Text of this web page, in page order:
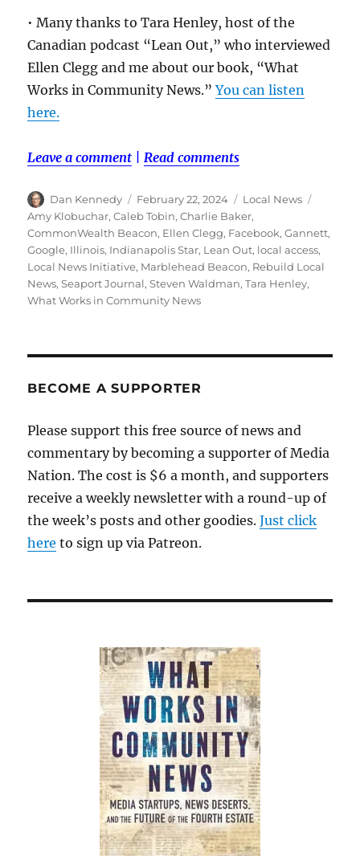
• Many thanks to Tara Henley, host of the
Canadian podcast “Lean Out,” who interviewed
Ellen Clegg and me about our book, “What
Works in Community News.”You can listen
here.
Leave a comment |Read comments
Author
Dan Kennedy
Posted
on
February 22, 2024 Categories
Local News
Amy Klobuchar,Caleb Tobin,Charlie Baker,
CommonWealth Beacon, Ellen Clegg, Facebook,Gannett,
Google, Illinois, Indianapolis Star, Lean Out, local access,
Local News Initiative, Marblehead Beacon, Rebuild Local
News,Seaport Journal,Steven Waldman,Tara Henley,
What Works in Community News
BECOME A SUPPORTER
Please support this free source of news and
commentary by becoming a supporter of Media
Nation. The cost is $6 a month, and supporters
receive a weekly newsletter with a round-up of
the week’s posts and other goodies.Just click
here to sign up via Patreon.